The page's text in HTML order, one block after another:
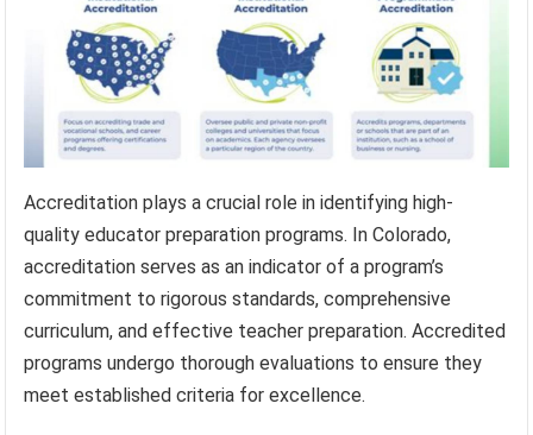
Accreditation plays a crucial role in identifying high-
quality educator preparation programs. In Colorado,
accreditation serves as an indicator of a program’s
commitment to rigorous standards, comprehensive
curriculum, and effective teacher preparation. Accredited
programs undergo thorough evaluations to ensure they
meet established criteria for excellence.